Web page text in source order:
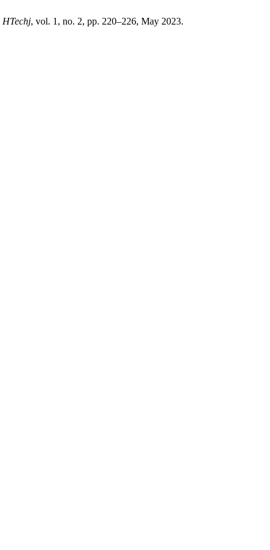
HTechj, vol. 1, no. 2, pp. 220–226, May 2023.